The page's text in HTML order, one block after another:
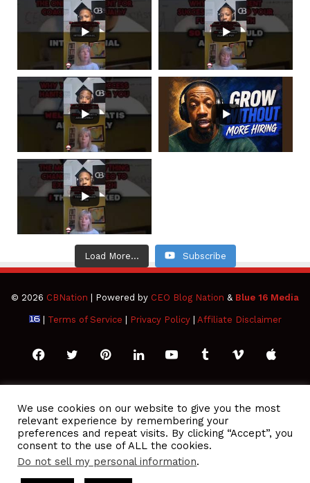
Load More... Subscribe
© 2026 CBNation | Powered by CEO Blog Nation & Blue 16 Media
| Terms of Service | Privacy Policy| Affiliate Disclaimer
FacebookTwitterPinterestLinkedInYouTubeTumblrVimeoApple
Play
RSS
We use cookies on our website to give you the most
relevant experience by remembering your
preferences and repeat visits. By clicking “Accept”, you
consent to the use of ALL the cookies.
Do not sell my personal information.